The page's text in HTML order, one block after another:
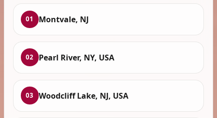
01 Montvale, NJ
02 Pearl River, NY, USA
03 Woodcliff Lake, NJ, USA